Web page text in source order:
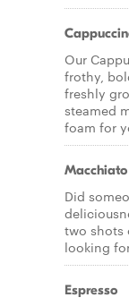
Our
frothy,
freshly
steamed
foam for
Macchiato
Did
two shots
looking
Espresso